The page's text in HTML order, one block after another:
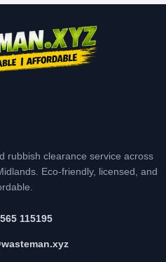
rubbish clearance service across
Eco-friendly, licensed, and
115195